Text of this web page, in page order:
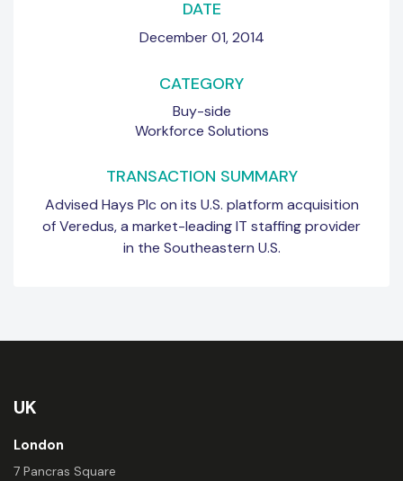
DATE
December 01, 2014
CATEGORY
Buy-side
Workforce Solutions
TRANSACTION SUMMARY
Advised Hays Plc on its U.S. platform acquisition
of Veredus, a market-leading IT staffing provider
in the Southeastern U.S.
UK
London
7 Pancras Square